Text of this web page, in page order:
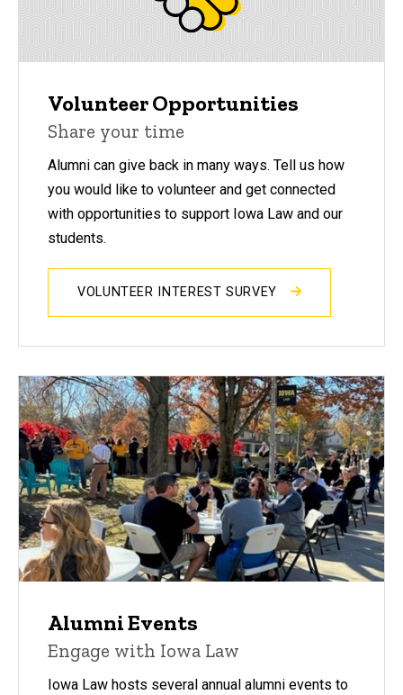
Volunteer Opportunities
Share your time
Alumni can give back in many ways. Tell us how
you would like to volunteer and get connected
with opportunities to support Iowa Law and our
students.
VOLUNTEER INTEREST SURVEY
Alumni Events
Engage with Iowa Law
Iowa Law hosts several annual alumni events to